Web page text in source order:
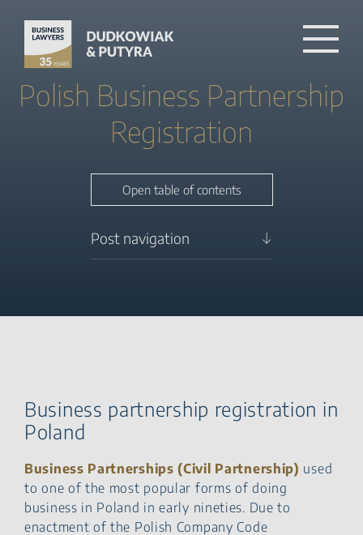
Polish Business Partnership
Registration
Open table of contents
Post navigation
Liability of Partners
Taxation of partnership
Partnership
Contact our
partnership registration
lawyers
Business partnership registration in
Poland
Business Partnerships (Civil Partnership) used
to one of the most popular forms of doing
business in Poland in early nineties. Due to
enactment of the Polish Company Code